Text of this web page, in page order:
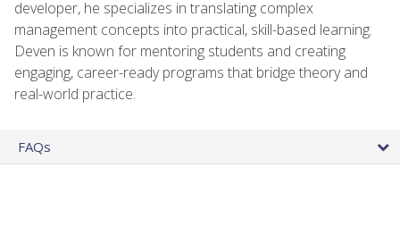
developer, he specializes in translating complex
management concepts into practical, skill-based learning.
Deven is known for mentoring students and creating
engaging, career-ready programs that bridge theory and
real-world practice.
FAQs